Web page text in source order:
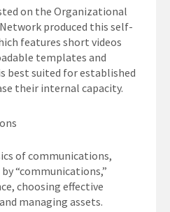
on the Organizational
produced this self-
features short videos
templates and
best suited for established
their internal capacity.
of communications,
“communications,”
choosing effective
managing assets.